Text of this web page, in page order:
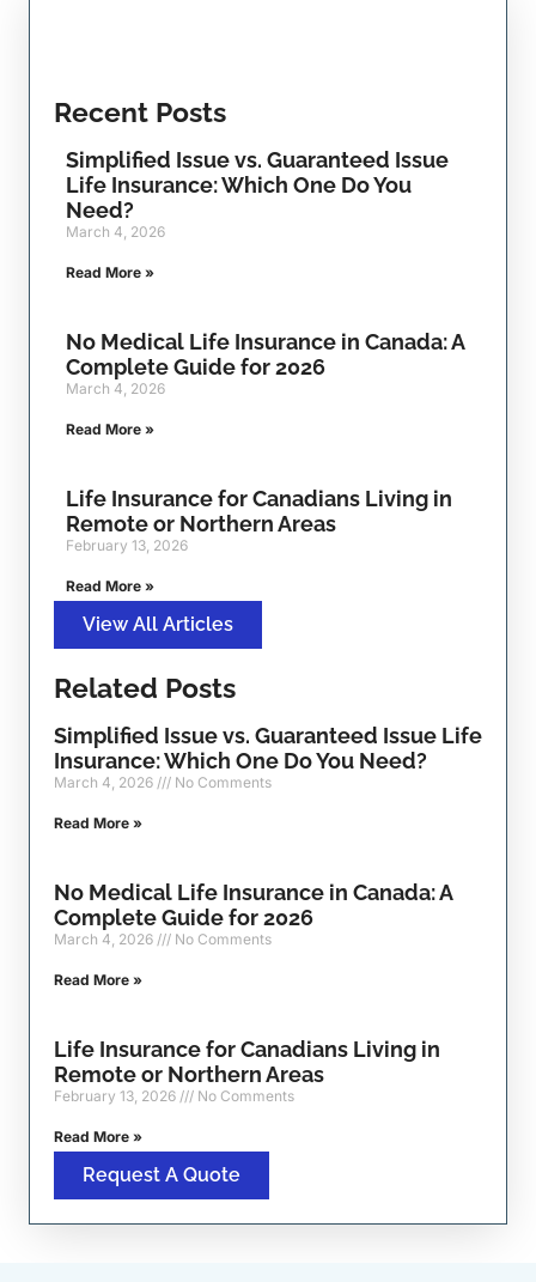
Recent Posts
Simplified Issue vs. Guaranteed Issue
Life Insurance: Which One Do You
Need?
March 4, 2026
Read More »
No Medical Life Insurance in Canada: A
Complete Guide for 2026
March 4, 2026
Read More »
Life Insurance for Canadians Living in
Remote or Northern Areas
February 13, 2026
Read More »
View All Articles
Related Posts
Simplified Issue vs. Guaranteed Issue Life
Insurance: Which One Do You Need?
March 4, 2026 No Comments
Read More »
No Medical Life Insurance in Canada: A
Complete Guide for 2026
March 4, 2026 No Comments
Read More »
Life Insurance for Canadians Living in
Remote or Northern Areas
February 13, 2026 No Comments
Read More »
Request A Quote